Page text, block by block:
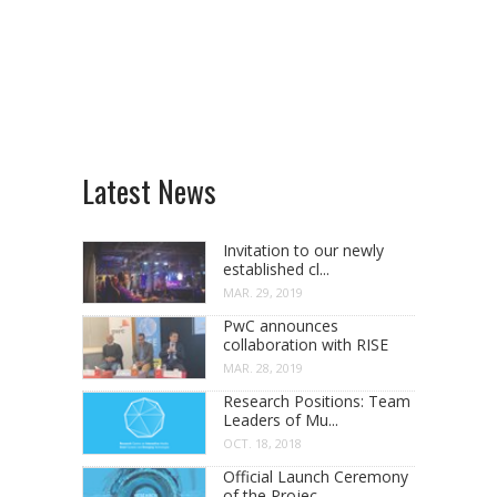
Latest News
Invitation to our newly
established cl...
MAR. 29, 2019
PwC announces
collaboration with RISE
MAR. 28, 2019
Research Positions: Team
Leaders of Mu...
OCT. 18, 2018
Official Launch Ceremony